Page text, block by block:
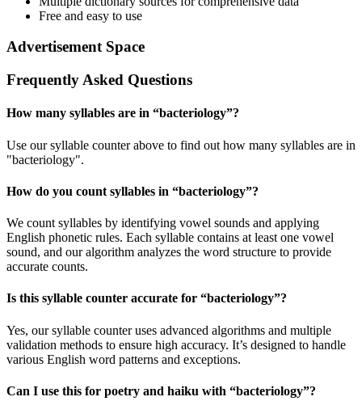
Free and easy to use
Advertisement Space
Frequently Asked Questions
How many syllables are in “bacteriology”?
Use our syllable counter above to find out how many syllables are in
"bacteriology".
How do you count syllables in “bacteriology”?
We count syllables by identifying vowel sounds and applying
English phonetic rules. Each syllable contains at least one vowel
sound, and our algorithm analyzes the word structure to provide
accurate counts.
Is this syllable counter accurate for “bacteriology”?
Yes, our syllable counter uses advanced algorithms and multiple
validation methods to ensure high accuracy. It’s designed to handle
various English word patterns and exceptions.
Can I use this for poetry and haiku with “bacteriology”?